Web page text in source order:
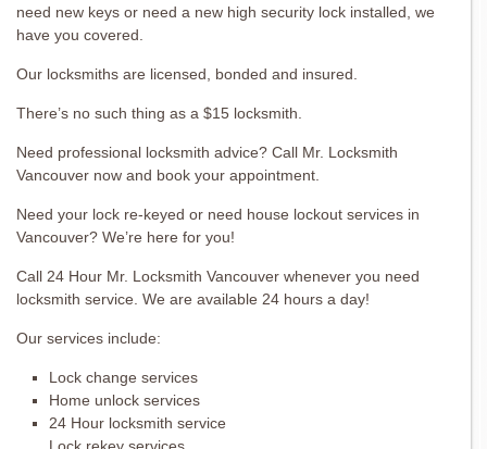
need new keys or need a new high security lock installed, we
have you covered.
Our locksmiths are licensed, bonded and insured.
There’s no such thing as a $15 locksmith.
Need professional locksmith advice? Call Mr. Locksmith
Vancouver now and book your appointment.
Need your lock re-keyed or need house lockout services in
Vancouver? We’re here for you!
Call 24 Hour Mr. Locksmith Vancouver whenever you need
locksmith service. We are available 24 hours a day!
Our services include:
Lock change services
Home unlock services
24 Hour locksmith service